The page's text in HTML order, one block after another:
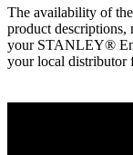
The availability of
product
your STANLEY®
your local distributor